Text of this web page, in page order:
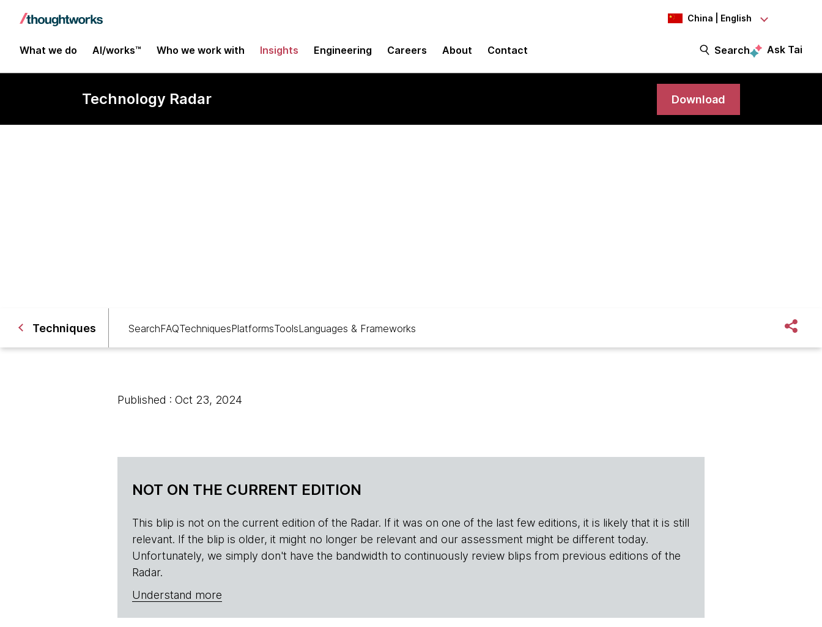
China | English
What we do AI/works™ Who we work with Insights Engineering Careers About Contact Search Ask Tai
Technology Radar Download
Techniques SearchFAQTechniquesPlatformsToolsLanguages & Frameworks
Published : Oct 23, 2024
NOT ON THE CURRENT EDITION
This blip is not on the current edition of the Radar. If it was on one of the last few editions, it is likely that it is still
relevant. If the blip is older, it might no longer be relevant and our assessment might be different today.
Unfortunately, we simply don't have the bandwidth to continuously review blips from previous editions of the
Radar.
Understand more